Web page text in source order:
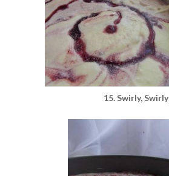
15. Swirly, Swirly